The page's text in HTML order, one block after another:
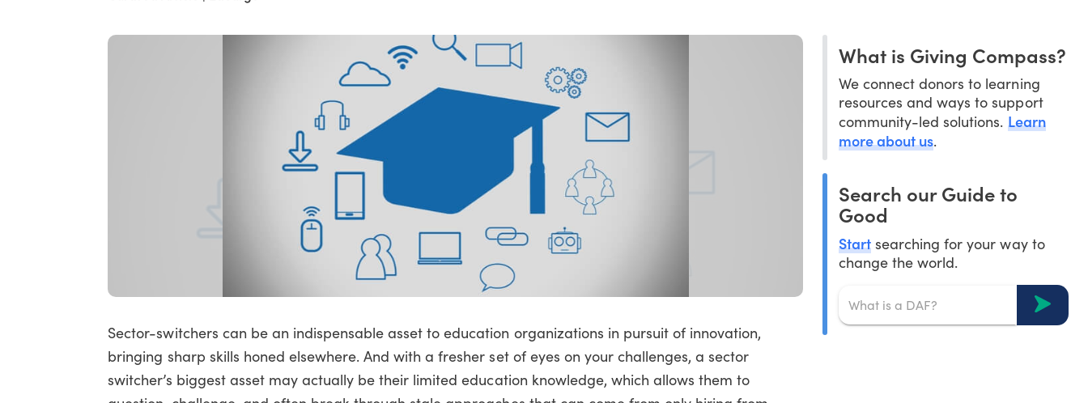
Sector-switchers can be an indispensable asset to education organizations in pursuit of innovation,
bringing sharp skills honed elsewhere. And with a fresher set of eyes on your challenges, a sector
switcher’s biggest asset may actually be their limited education knowledge, which allows them to
What is Giving Compass?
We connect donors to learning
resources and ways to support
community-led solutions. Learn
more about us.
Search our Guide to
Good
Start searching for your way to
change the world.